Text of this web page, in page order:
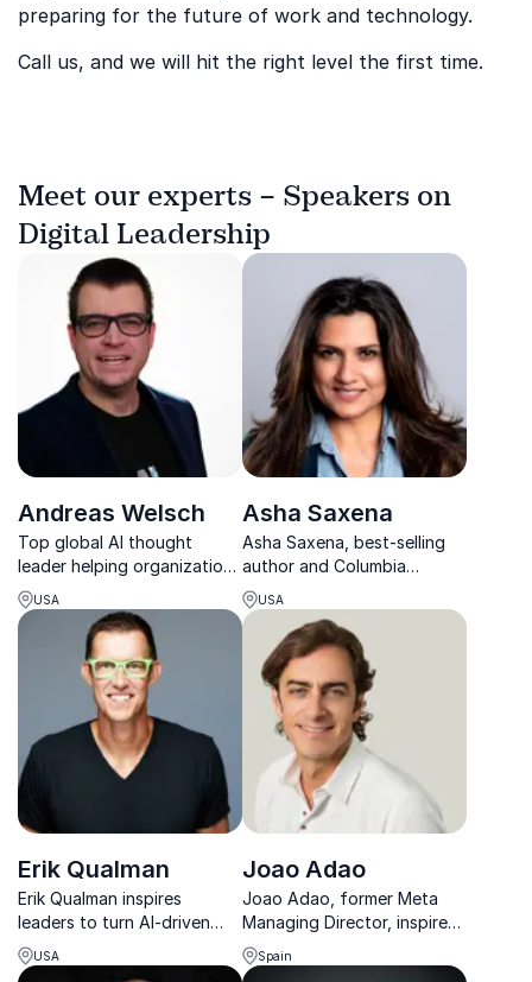
preparing for the future of work and technology.
Call us, and we will hit the right level the first time.
Meet our experts – Speakers on
Digital Leadership
Andreas Welsch
Top global AI thought
leader helping organizations
turn ambition into real,
human-centered business
USA
Asha Saxena
Asha Saxena, best-selling
author and Columbia
University professor,
delivers keynotes on AI and
big data to revolutionize
your business.
USA
Erik Qualman
Erik Qualman inspires
leaders to turn AI-driven
change into opportunity
with high-energy keynotes
USA
Joao Adao
Joao Adao, former Meta
Managing Director, inspires
organizations to embrace
digital transformation,
Spain